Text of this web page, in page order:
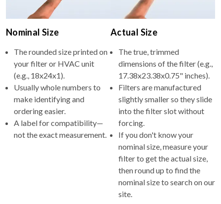
Nominal Size
The rounded size printed on
your filter or HVAC unit
(e.g., 18x24x1).
Usually whole numbers to
make identifying and
ordering easier.
A label for compatibility—
not the exact measurement.
Actual Size
The true, trimmed
dimensions of the filter (e.g.,
17.38x23.38x0.75" inches).
Filters are manufactured
slightly smaller so they slide
into the filter slot without
forcing.
If you don't know your
nominal size, measure your
filter to get the actual size,
then round up to find the
nominal size to search on our
site.